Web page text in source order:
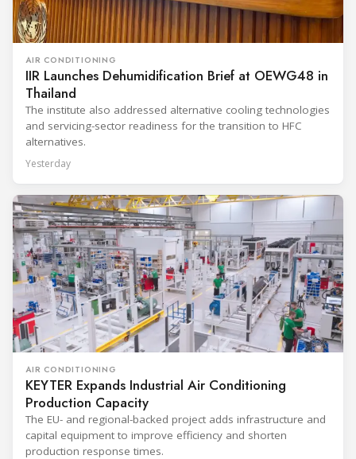
AIR CONDITIONING
IIR Launches Dehumidification Brief at OEWG48 in
Thailand
The institute also addressed alternative cooling technologies
and servicing-sector readiness for the transition to HFC
alternatives.
Yesterday
AIR CONDITIONING
KEYTER Expands Industrial Air Conditioning
Production Capacity
The EU- and regional-backed project adds infrastructure and
capital equipment to improve efficiency and shorten
production response times.